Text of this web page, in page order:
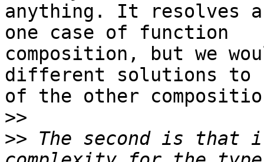
anything. It resolves
one case of function
composition, but we
different solutions to
of the other
>>
>> The second is that